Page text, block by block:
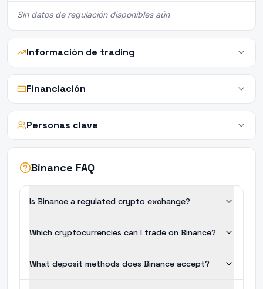
Sin datos de regulación disponibles aún
Información de trading
Financiación
Personas clave
Binance FAQ
Is Binance a regulated crypto exchange?
Which cryptocurrencies can I trade on Binance?
What deposit methods does Binance accept?